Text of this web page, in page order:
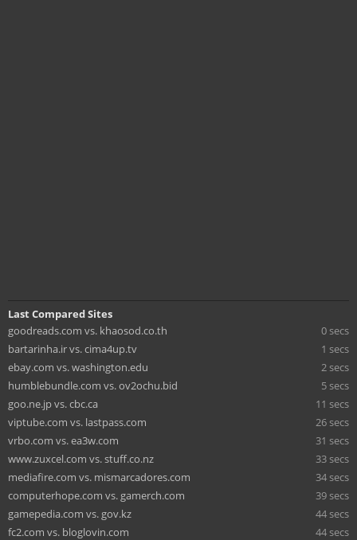
Last Compared Sites
goodreads.com vs. khaosod.co.th
0 secs
bartarinha.ir vs. cima4up.tv
1 secs
ebay.com vs. washington.edu
2 secs
humblebundle.com vs. ov2ochu.bid
5 secs
goo.ne.jp vs. cbc.ca
11 secs
viptube.com vs. lastpass.com
26 secs
vrbo.com vs. ea3w.com
31 secs
www.zuxcel.com vs. stuff.co.nz
33 secs
mediafire.com vs. mismarcadores.com
34 secs
computerhope.com vs. gamerch.com
39 secs
gamepedia.com vs. gov.kz
44 secs
fc2.com vs. bloglovin.com
44 secs